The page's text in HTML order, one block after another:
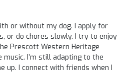
or without my dog. I apply for
or do chores slowly. I try to enjoy
Prescott Western Heritage
I’m still adapting to the
up. I connect with friends when I